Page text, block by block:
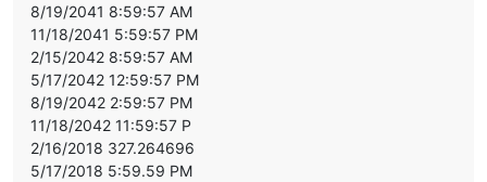
8/19/2041 8:59:57 AM
11/18/2041 5:59:57 PM
2/15/2042 8:59:57 AM
5/17/2042 12:59:57 PM
8/19/2042 2:59:57 PM
11/18/2042 11:59:57 P
2/16/2018 327.264696
5/17/2018 5:59.59 PM